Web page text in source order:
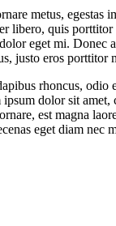
metus,
libero, quis
eget mi.
justo eros
rhoncus,
dolor sit
est magna
eget diam nec